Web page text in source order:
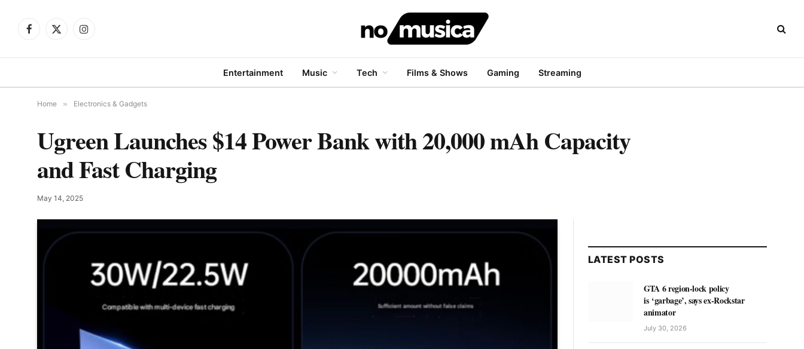
Facebook
X
Instagram
Entertainment Music Tech Films & Shows Gaming Streaming
Home » Electronics & Gadgets
Ugreen Launches $14 Power Bank with 20,000 mAh Capacity
and Fast Charging
May 14, 2025
LATEST POSTS
GTA 6 region-lock policy
is ‘garbage’, says ex-Rockstar
animator
July 30, 2026